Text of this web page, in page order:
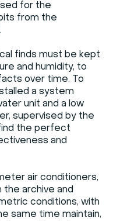
for the
from the
finds must be kept
and humidity, to
over time. To
a system
unit and a low
supervised by the
the perfect
and
air conditioners,
archive and
conditions, with
same time maintain,